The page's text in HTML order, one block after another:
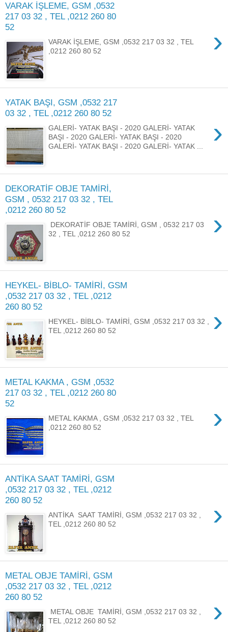
VARAK İŞLEME, GSM ,0532
217 03 32 , TEL ,0212 260 80
52
›
VARAK İŞLEME, GSM ,0532 217 03 32 , TEL
,0212 260 80 52
YATAK BAŞI, GSM ,0532 217
03 32 , TEL ,0212 260 80 52
›
GALERİ- YATAK BAŞI - 2020 GALERİ- YATAK
BAŞI - 2020 GALERİ- YATAK BAŞI - 2020
GALERİ- YATAK BAŞI - 2020 GALERİ- YATAK ...
DEKORATİF OBJE TAMİRİ,
GSM , 0532 217 03 32 , TEL
,0212 260 80 52
›
DEKORATİF OBJE TAMİRİ, GSM , 0532 217 03
32 , TEL ,0212 260 80 52
HEYKEL- BİBLO- TAMİRİ, GSM
,0532 217 03 32 , TEL ,0212
260 80 52
›
HEYKEL- BİBLO- TAMİRİ, GSM ,0532 217 03 32 ,
TEL ,0212 260 80 52
METAL KAKMA , GSM ,0532
217 03 32 , TEL ,0212 260 80
52
›
METAL KAKMA , GSM ,0532 217 03 32 , TEL
,0212 260 80 52
ANTİKA SAAT TAMİRİ, GSM
,0532 217 03 32 , TEL ,0212
260 80 52
›
ANTİKA SAAT TAMİRİ, GSM ,0532 217 03 32 ,
TEL ,0212 260 80 52
METAL OBJE TAMİRİ, GSM
,0532 217 03 32 , TEL ,0212
260 80 52
›
METAL OBJE TAMİRİ, GSM ,0532 217 03 32 ,
TEL ,0212 260 80 52